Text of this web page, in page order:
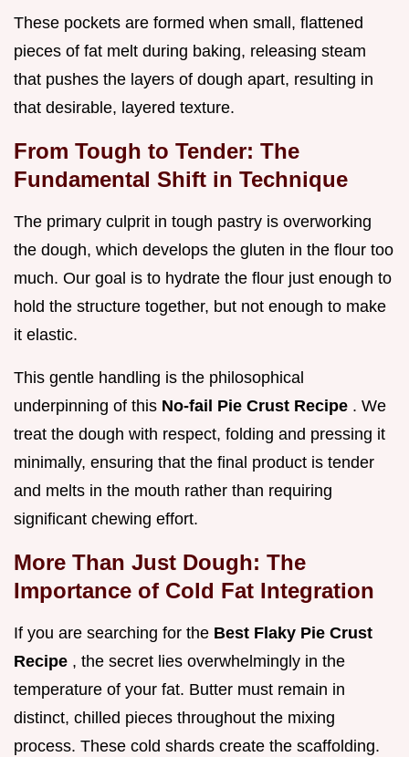
These pockets are formed when small, flattened
pieces of fat melt during baking, releasing steam
that pushes the layers of dough apart, resulting in
that desirable, layered texture.
From Tough to Tender: The
Fundamental Shift in Technique
The primary culprit in tough pastry is overworking
the dough, which develops the gluten in the flour too
much. Our goal is to hydrate the flour just enough to
hold the structure together, but not enough to make
it elastic.
This gentle handling is the philosophical
underpinning of this No-fail Pie Crust Recipe . We
treat the dough with respect, folding and pressing it
minimally, ensuring that the final product is tender
and melts in the mouth rather than requiring
significant chewing effort.
More Than Just Dough: The
Importance of Cold Fat Integration
If you are searching for the Best Flaky Pie Crust
Recipe , the secret lies overwhelmingly in the
temperature of your fat. Butter must remain in
distinct, chilled pieces throughout the mixing
process. These cold shards create the scaffolding.